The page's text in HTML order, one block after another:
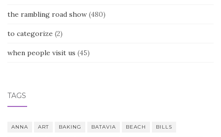
the rambling road show (480)
to categorize (2)
when people visit us (45)
TAGS
ANNA ART BAKING BATAVIA BEACH BILLS